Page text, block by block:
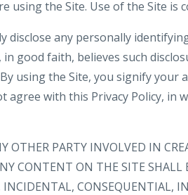
using the Site. Use of the Site is
disclose any personally
good faith, believes such
using the Site, you signify your
agree with this Privacy Policy, in
OTHER PARTY INVOLVED IN
CONTENT ON THE SITE SHALL
INCIDENTAL, CONSEQUENTIAL,